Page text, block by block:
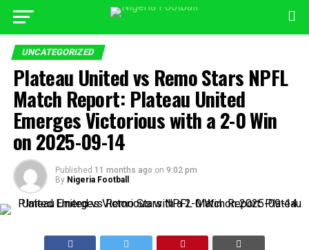
UNCATEGORIZED
Plateau United vs Remo Stars NPFL
Match Report: Plateau United
Emerges Victorious with a 2-0 Win
on 2025-09-14
Published 11 months ago on 9:02 pm
By Nigeria Football